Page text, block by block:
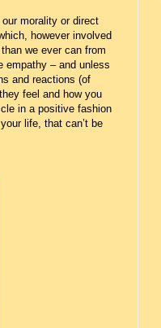
morality or direct
however involved
we ever can from
empathy – and unless
and reactions (of
feel and how you
in a positive fashion
life, that can’t be